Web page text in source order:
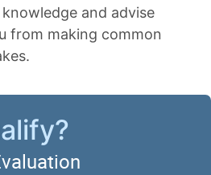
and advise
from making common